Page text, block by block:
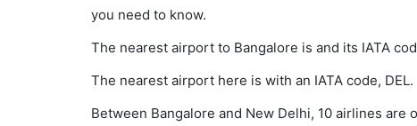
you need to know.
The nearest airport to Bangalore is and its IATA
The nearest airport here is with an IATA code, DEL.
Between Bangalore and New Delhi, 10 airlines